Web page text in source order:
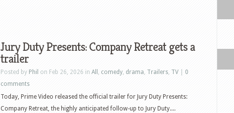
Jury Duty Presents: Company Retreat gets a
trailer
Posted by Phil on Feb 26, 2026 in All , comedy, drama, Trailers, TV
0
comments
Today, Prime Video released the official trailer for Jury Duty Presents:
Company Retreat, the highly anticipated follow-up to Jury Duty....